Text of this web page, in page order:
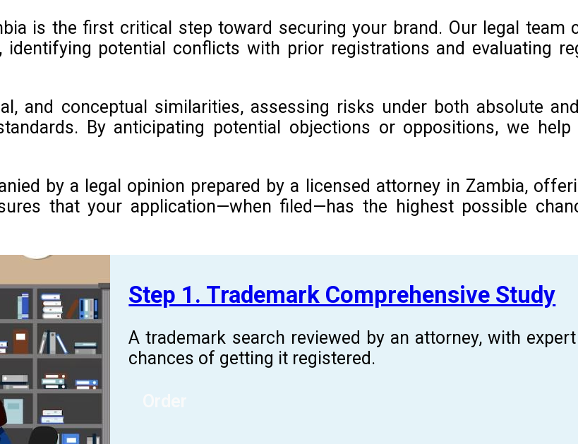
is the first critical step toward securing your brand. Our legal team
identifying potential conflicts with prior registrations and evaluating
and conceptual similarities, assessing risks under both absolute
By anticipating potential objections or oppositions, we
by a legal opinion prepared by a licensed attorney in Zambia,
that your application—when filed—has the highest possible
Step 1. Trademark Comprehensive Study
A trademark search reviewed by an attorney, with
chances of getting it registered.